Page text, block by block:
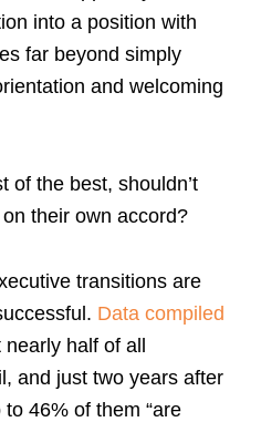
into a position with
far beyond simply
and welcoming
of the best, shouldn’t
their own accord?
transitions are
Data compiled
half of all
and just two years after
46% of them “are